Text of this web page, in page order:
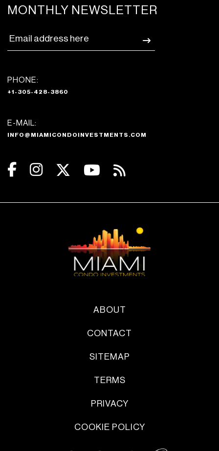
MONTHLY NEWSLETTER
PHONE:
+1-305-428-3860
E-MAIL:
INFO@MIAMICONDOINVESTMENTS.COM
ABOUT
CONTACT
SITEMAP
TERMS
PRIVACY
COOKIE POLICY